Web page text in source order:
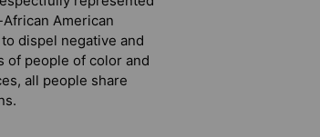
American
dispel negative and
of people of color and
all people share